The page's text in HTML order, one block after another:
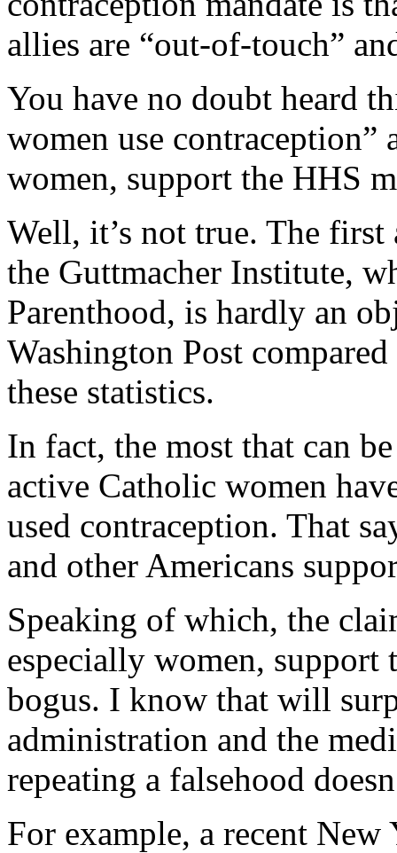
allies are “out-of-touch”
You have no doubt heard
women use contraception”
women, support the HHS
Well, it’s not true. The first
the Guttmacher Institute,
Parenthood, is hardly an
Washington Post
these statistics.
In fact, the most that can
active Catholic women
used contraception. That
and other Americans
Speaking of which, the
especially women, support
bogus. I know that will
administration and the
repeating a falsehood
For example, a recent